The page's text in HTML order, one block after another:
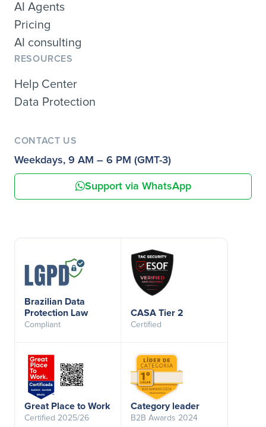
AI Agents
Pricing
AI consulting
RESOURCES
Help Center
Data Protection
CONTACT US
Weekdays, 9 AM – 6 PM (GMT-3)
Support via WhatsApp
Brazilian Data
Protection Law
Compliant
CASA Tier 2
Certified
Great Place to Work
Certified 2025/26
Category leader
B2B Awards 2024